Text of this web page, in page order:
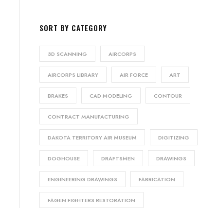
SORT BY CATEGORY
3D SCANNING AIRCORPS
AIRCORPS LIBRARY AIR FORCE ART
BRAKES CAD MODELING CONTOUR
CONTRACT MANUFACTURING
DAKOTA TERRITORY AIR MUSEUM DIGITIZING
DOGHOUSE DRAFTSMEN DRAWINGS
ENGINEERING DRAWINGS FABRICATION
FAGEN FIGHTERS RESTORATION